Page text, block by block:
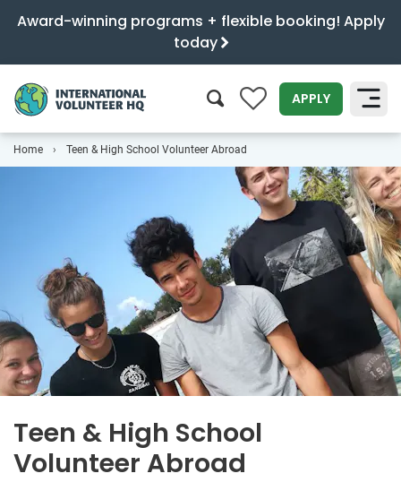
Award-winning programs + flexible booking! Apply
today
0 APPLY
Home Teen & High School Volunteer Abroad
Teen & High School
Volunteer Abroad